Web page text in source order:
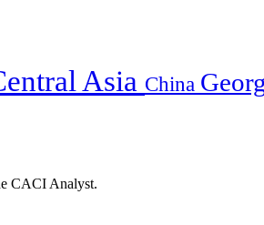
Asia China
CACI Analyst.